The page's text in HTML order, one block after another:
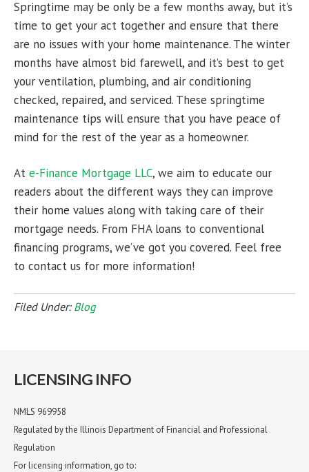
Springtime may be only be a few months away, but it’s
time to get your act together and ensure that there
are no issues with your home maintenance. The winter
months have almost bid farewell, and it’s best to get
your ventilation, plumbing, and air conditioning
checked, repaired, and serviced. These springtime
maintenance tips will ensure that you have peace of
mind for the rest of the year as a homeowner.
At e-Finance Mortgage LLC, we aim to educate our
readers about the different ways they can improve
their home values along with taking care of their
mortgage needs. From FHA loans to conventional
financing programs, we’ve got you covered. Feel free
to contact us for more information!
Filed Under: Blog
LICENSING INFO
NMLS 969958
Regulated by the Illinois Department of Financial and Professional
Regulation
For licensing information, go to: